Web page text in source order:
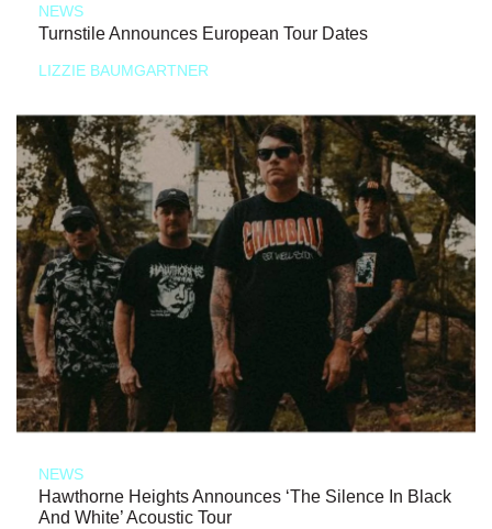
NEWS
Turnstile Announces European Tour Dates
LIZZIE BAUMGARTNER
NEWS
Hawthorne Heights Announces ‘The Silence In Black
And White’ Acoustic Tour